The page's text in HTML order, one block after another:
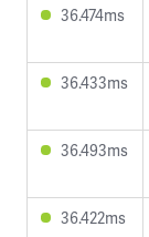
36.474ms
36.433ms
36.493ms
36.422ms